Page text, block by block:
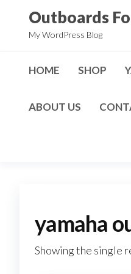
Outboards
My WordPress Blog
HOME SHOP
ABOUT US
yamaha
Showing the single